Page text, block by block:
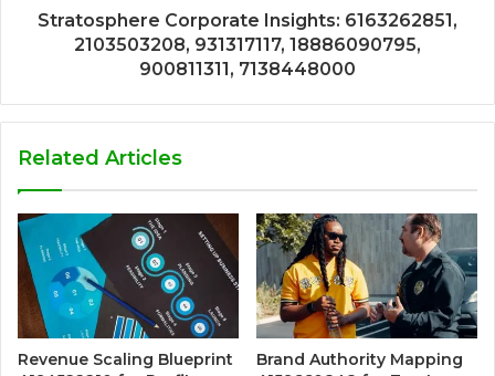
Stratosphere Corporate Insights: 6163262851,
2103503208, 931317117, 18886090795,
900811311, 7138448000
Related Articles
Revenue Scaling Blueprint
Brand Authority Mapping